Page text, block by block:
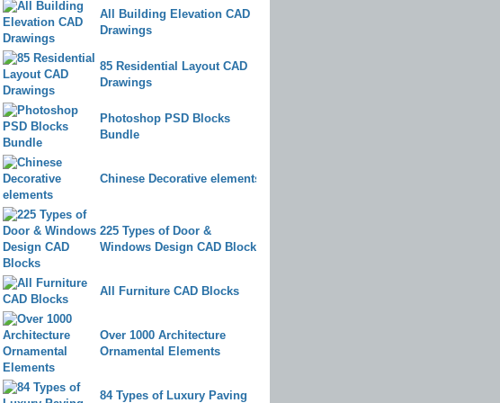
All Building Elevation CAD
Drawings
85 Residential Layout CAD
Drawings
Photoshop PSD Blocks
Bundle
Chinese Decorative elements
225 Types of Door &
Windows Design CAD Blocks
All Furniture CAD Blocks
Over 1000 Architecture
Ornamental Elements
84 Types of Luxury Paving